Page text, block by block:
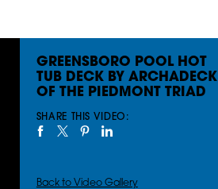
GREENSBORO POOL HOT
TUB DECK BY ARCHADECK
OF THE PIEDMONT TRIAD
SHARE THIS VIDEO:
Back to Video Gallery